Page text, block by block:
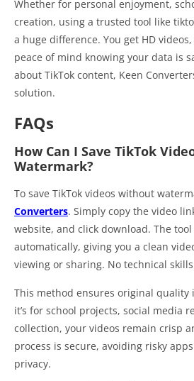
Whether for personal enjoyment,
creation, using a trusted tool like
a huge difference. You get HD
peace of mind knowing your data is
about TikTok content, Keen
solution.
FAQs
How Can I Save TikTok
Watermark?
To save TikTok videos without
Converters. Simply copy the video
website, and click download. The
automatically, giving you a clean
viewing or sharing. No technical
This method ensures original quality
it’s for school projects, social media
collection, your videos remain crisp
process is secure, avoiding risky
privacy.